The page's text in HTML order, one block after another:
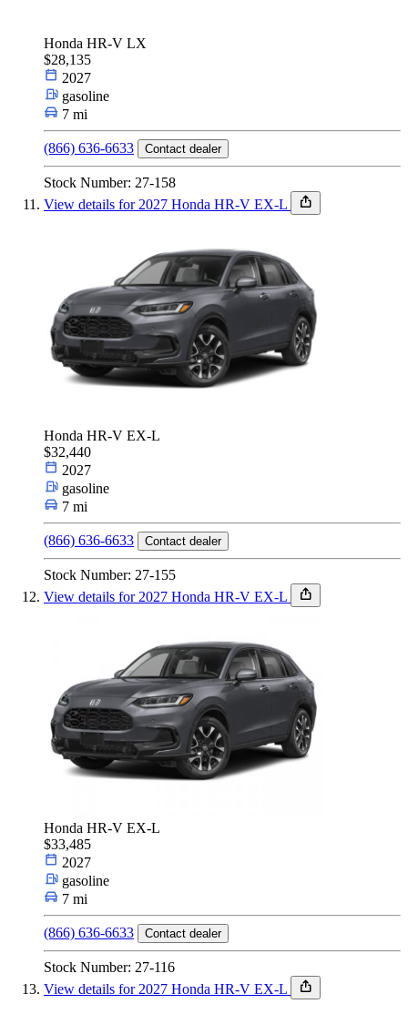
Honda HR-V LX
$28,135
2027
gasoline
7 mi
(866) 636-6633 Contact dealer
Stock Number: 27-158
View details for 2027 Honda HR-V EX-L
Honda HR-V EX-L
$32,440
2027
gasoline
7 mi
(866) 636-6633 Contact dealer
Stock Number: 27-155
View details for 2027 Honda HR-V EX-L
Honda HR-V EX-L
$33,485
2027
gasoline
7 mi
(866) 636-6633 Contact dealer
Stock Number: 27-116
View details for 2027 Honda HR-V EX-L